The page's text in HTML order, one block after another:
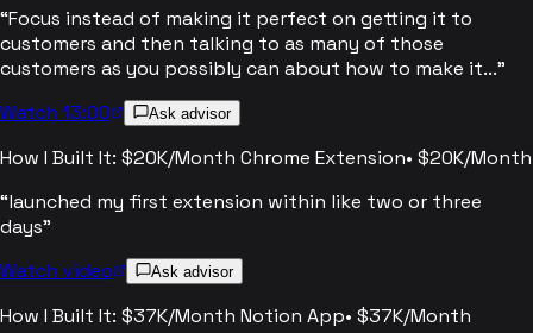
“Focus instead of making it perfect on getting it to
customers and then talking to as many of those
customers as you possibly can about how to make it...”
Watch 13:00
Ask advisor
How I Built It: $20K/Month Chrome Extension• $20K/Month
“launched my first extension within like two or three
days”
Watch video
Ask advisor
How I Built It: $37K/Month Notion App• $37K/Month